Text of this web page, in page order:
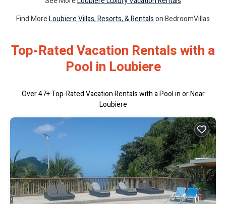
Find MoreLoubiere Villas, Resorts, & Rentalson BedroomVillas
Top-Rated Vacation Rentals with a
Pool in Loubiere
Over47+ Top-Rated Vacation Rentals with a Pool in or Near
Loubiere